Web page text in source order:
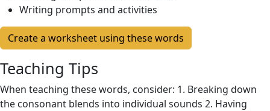
Writing prompts and activities
Create a worksheet using these words
Teaching Tips
When teaching these words, consider: 1. Breaking down
the consonant blends into individual sounds 2. Having